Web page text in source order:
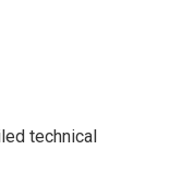
technical